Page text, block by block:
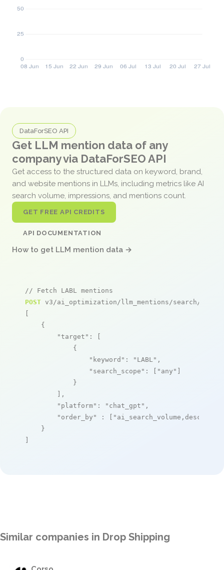
DataForSEO API
Get LLM mention data of any
company via DataForSEO API
Get access to the structured data on keyword, brand,
and website mentions in LLMs, including metrics like AI
search volume, impressions, and mentions count.
GET FREE API CREDITS
API DOCUMENTATION
How to get LLM mention data →
// Fetch LABL mentions
POST v3/ai_optimization/llm_mentions/search/live
[
    {
"target" : [
            {
"keyword" : "LABL" ,
"search_scope" : [ "any" ]
            }
        ],
"platform" : "chat_gpt" ,
"order_by"
: [ "ai_search_volume,desc"
    }
]
Similar companies in Drop Shipping